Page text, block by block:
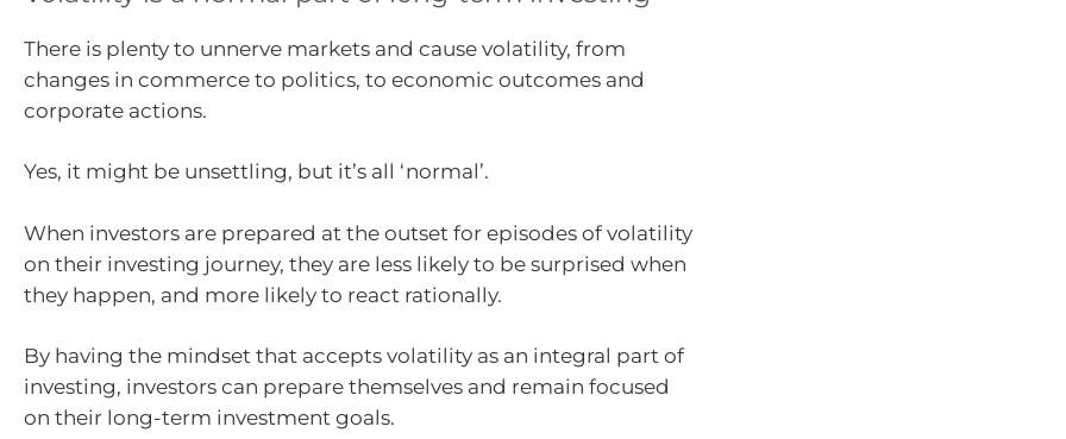
There is plenty to unnerve markets and cause volatility, from
changes in commerce to politics, to economic outcomes and
corporate actions.
Yes, it might be unsettling, but it’s all ‘normal’.
When investors are prepared at the outset for episodes of volatility
on their investing journey, they are less likely to be surprised when
they happen, and more likely to react rationally.
By having the mindset that accepts volatility as an integral part of
investing, investors can prepare themselves and remain focused
on their long-term investment goals.